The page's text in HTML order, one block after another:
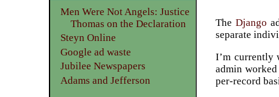
The Django
separate
I’m currently
admin
per-record
Men Were Not Angels: Justice
Thomas on the Declaration
Steyn Online
Google ad waste
Jubilee Newspapers
Adams and Jefferson